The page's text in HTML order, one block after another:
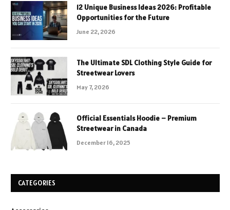
12 Unique Business Ideas 2026: Profitable
Opportunities for the Future
June 22, 2026
The Ultimate SDL Clothing Style Guide for
Streetwear Lovers
May 7, 2026
Official Essentials Hoodie – Premium
Streetwear in Canada
December 16, 2025
CATEGORIES